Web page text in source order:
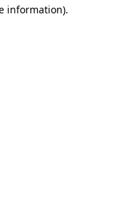
information).